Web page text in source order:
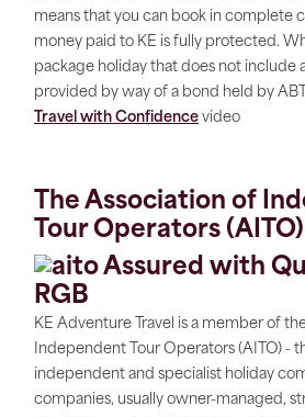
means that you can book in complete
money paid to KE is fully protected.
package holiday that does not include
provided by way of a bond held by
Travel with Confidence video
The Association of
Tour Operators (AITO)
KE Adventure Travel is a member of
Independent Tour Operators (AITO) -
independent and specialist holiday
companies, usually owner-managed,